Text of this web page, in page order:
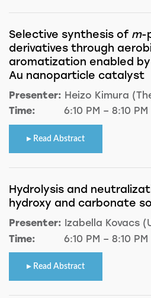
Selective synthesis of m-
derivatives through
aromatization enabled
Au nanoparticle catalyst
Presenter: Heizo Kimura
Time:
6:10 PM – 8:10 PM
Read Abstract
Hydrolysis and
hydroxy and carbonate
Presenter: Izabella Kovacs
Time:
6:10 PM – 8:10 PM
Read Abstract